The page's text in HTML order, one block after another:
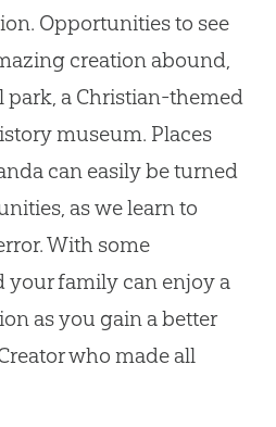
Opportunities to see
creation abound,
park, a Christian-themed
museum. Places
can easily be turned
as we learn to
With some
your family can enjoy a
as you gain a better
who made all